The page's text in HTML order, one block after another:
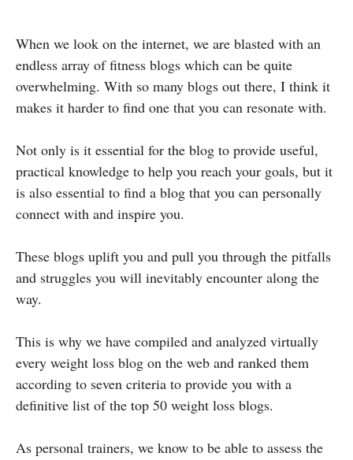
When we look on the internet, we are blasted with an
endless array of fitness blogs which can be quite
overwhelming. With so many blogs out there, I think it
makes it harder to find one that you can resonate with.
Not only is it essential for the blog to provide useful,
practical knowledge to help you reach your goals, but it
is also essential to find a blog that you can personally
connect with and inspire you.
These blogs uplift you and pull you through the pitfalls
and struggles you will inevitably encounter along the
way.
This is why we have compiled and analyzed virtually
every weight loss blog on the web and ranked them
according to seven criteria to provide you with a
definitive list of the top 50 weight loss blogs.
As personal trainers, we know to be able to assess the